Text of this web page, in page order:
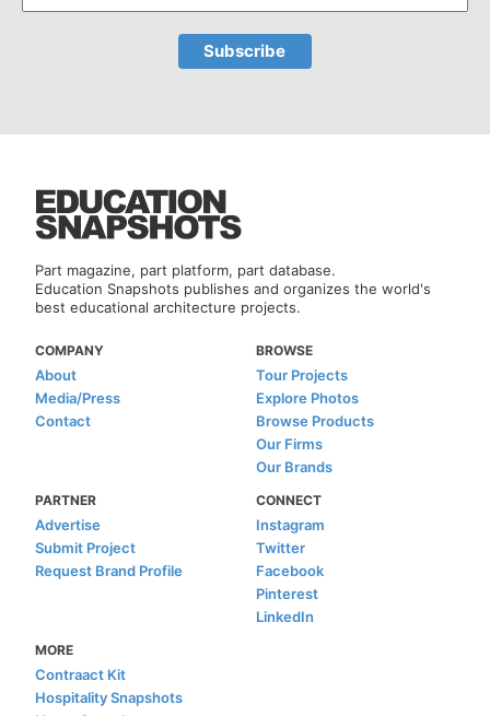
Part magazine, part platform, part database.
Education Snapshots publishes and organizes the world's
best educational architecture projects.
COMPANY
About
Media/Press
Contact
BROWSE
Tour Projects
Explore Photos
Browse Products
Our Firms
Our Brands
PARTNER
Advertise
Submit Project
Request Brand Profile
CONNECT
Instagram
Twitter
Facebook
Pinterest
LinkedIn
MORE
Contraact Kit
Hospitality Snapshots